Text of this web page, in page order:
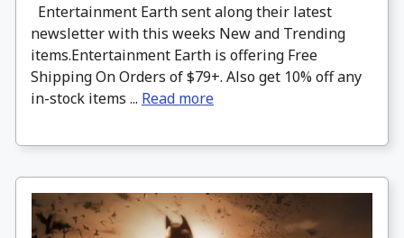
Entertainment Earth sent along their latest
newsletter with this weeks New and Trending
items.Entertainment Earth is offering Free
Shipping On Orders of $79+. Also get 10% off any
in-stock items ... Read more